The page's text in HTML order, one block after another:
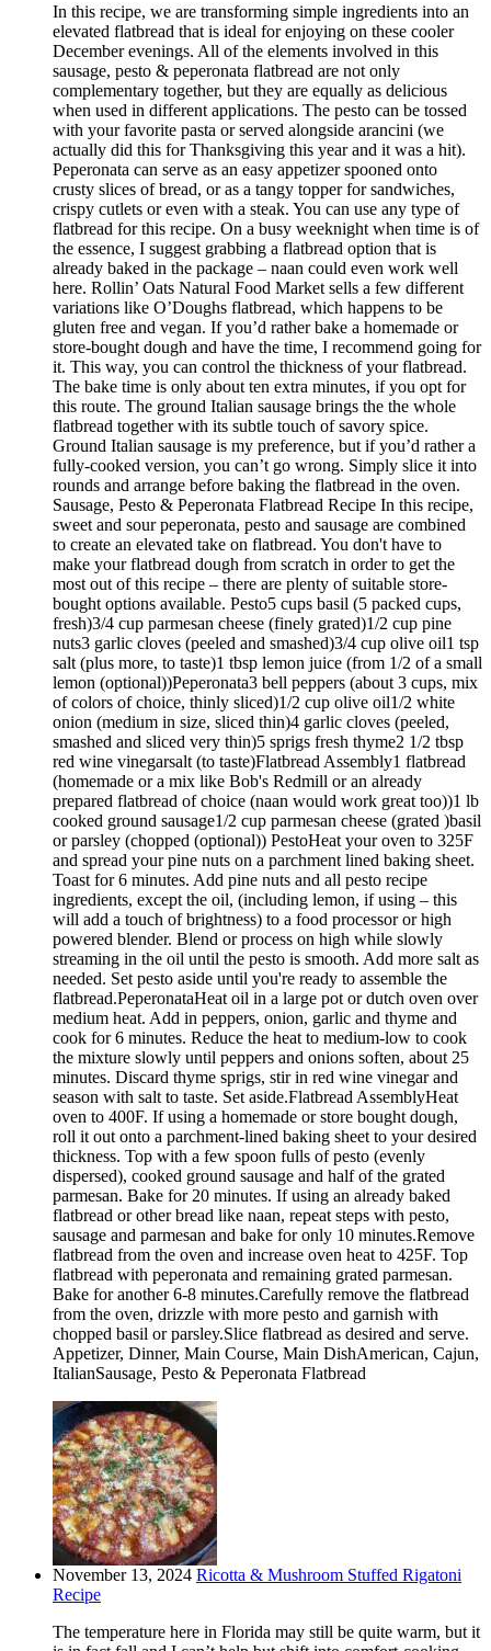
In this recipe, we are transforming simple ingredients into an
elevated flatbread that is ideal for enjoying on these cooler
December evenings. All of the elements involved in this
sausage, pesto & peperonata flatbread are not only
complementary together, but they are equally as delicious
when used in different applications. The pesto can be tossed
with your favorite pasta or served alongside arancini (we
actually did this for Thanksgiving this year and it was a hit).
Peperonata can serve as an easy appetizer spooned onto
crusty slices of bread, or as a tangy topper for sandwiches,
crispy cutlets or even with a steak. You can use any type of
flatbread for this recipe. On a busy weeknight when time is of
the essence, I suggest grabbing a flatbread option that is
already baked in the package – naan could even work well
here. Rollin’ Oats Natural Food Market sells a few different
variations like O’Doughs flatbread, which happens to be
gluten free and vegan. If you’d rather bake a homemade or
store-bought dough and have the time, I recommend going for
it. This way, you can control the thickness of your flatbread.
The bake time is only about ten extra minutes, if you opt for
this route. The ground Italian sausage brings the the whole
flatbread together with its subtle touch of savory spice.
Ground Italian sausage is my preference, but if you’d rather a
fully-cooked version, you can’t go wrong. Simply slice it into
rounds and arrange before baking the flatbread in the oven.
Sausage, Pesto & Peperonata Flatbread Recipe In this recipe,
sweet and sour peperonata, pesto and sausage are combined
to create an elevated take on flatbread. You don't have to
make your flatbread dough from scratch in order to get the
most out of this recipe – there are plenty of suitable store-
bought options available. Pesto5 cups basil (5 packed cups,
fresh)3/4 cup parmesan cheese (finely grated)1/2 cup pine
nuts3 garlic cloves (peeled and smashed)3/4 cup olive oil1 tsp
salt (plus more, to taste)1 tbsp lemon juice (from 1/2 of a small
lemon (optional))Peperonata3 bell peppers (about 3 cups, mix
of colors of choice, thinly sliced)1/2 cup olive oil1/2 white
onion (medium in size, sliced thin)4 garlic cloves (peeled,
smashed and sliced very thin)5 sprigs fresh thyme2 1/2 tbsp
red wine vinegarsalt (to taste)Flatbread Assembly1 flatbread
(homemade or a mix like Bob's Redmill or an already
prepared flatbread of choice (naan would work great too))1 lb
cooked ground sausage1/2 cup parmesan cheese (grated )basil
or parsley (chopped (optional)) PestoHeat your oven to 325F
and spread your pine nuts on a parchment lined baking sheet.
Toast for 6 minutes. Add pine nuts and all pesto recipe
ingredients, except the oil, (including lemon, if using – this
will add a touch of brightness) to a food processor or high
powered blender. Blend or process on high while slowly
streaming in the oil until the pesto is smooth. Add more salt as
needed. Set pesto aside until you're ready to assemble the
flatbread.PeperonataHeat oil in a large pot or dutch oven over
medium heat. Add in peppers, onion, garlic and thyme and
cook for 6 minutes. Reduce the heat to medium-low to cook
the mixture slowly until peppers and onions soften, about 25
minutes. Discard thyme sprigs, stir in red wine vinegar and
season with salt to taste. Set aside.Flatbread AssemblyHeat
oven to 400F. If using a homemade or store bought dough,
roll it out onto a parchment-lined baking sheet to your desired
thickness. Top with a few spoon fulls of pesto (evenly
dispersed), cooked ground sausage and half of the grated
parmesan. Bake for 20 minutes. If using an already baked
flatbread or other bread like naan, repeat steps with pesto,
sausage and parmesan and bake for only 10 minutes.Remove
flatbread from the oven and increase oven heat to 425F. Top
flatbread with peperonata and remaining grated parmesan.
Bake for another 6-8 minutes.Carefully remove the flatbread
from the oven, drizzle with more pesto and garnish with
chopped basil or parsley.Slice flatbread as desired and serve.
Appetizer, Dinner, Main Course, Main DishAmerican, Cajun,
ItalianSausage, Pesto & Peperonata Flatbread
November 13, 2024 Ricotta & Mushroom Stuffed Rigatoni
Recipe
The temperature here in Florida may still be quite warm, but it